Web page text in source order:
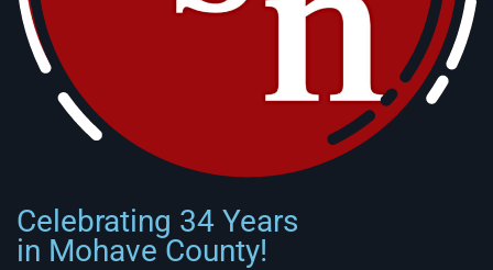
Celebrating 34 Years
in Mohave County!